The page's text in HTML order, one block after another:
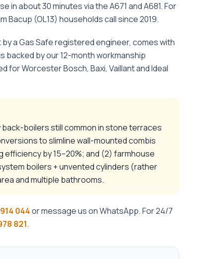
in about 30 minutes via the A671 and A681.For
Bacup (OL13) households call since2019.
a Gas Safe registered engineer, comes with
by our 12-month workmanship
for Worcester Bosch, Baxi, Vaillant and Ideal
back-boilers still common in stone terraces
to slimline wall-mounted combis
by 15–20%; and (2) farmhouse
boilers + unvented cylinders (rather
and multiple bathrooms.
044or message us on WhatsApp. For 24/7
821.